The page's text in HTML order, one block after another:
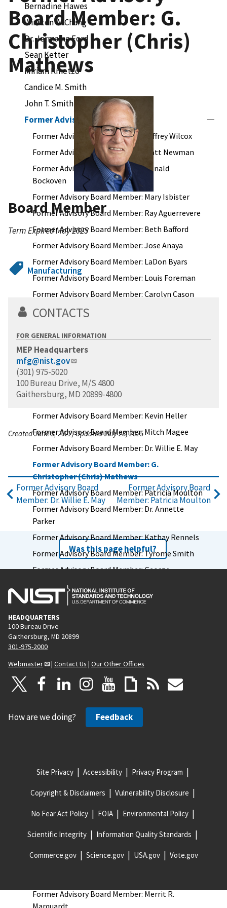
Bernadine Hawes
Winston W. Chang
Dr. Jermaine Ford
Sean Ketter
Miriam Kmetzo
Candice M. Smith
John T. Smith
Former Advisory Board Members
Former Advisory Board Member: Jeffrey Wilcox
Former Advisory Board Member: Matt Newman
Former Advisory Board Member: Donald
Bockoven
Former Advisory Board Member: Mary Isbister
Former Advisory Board Member: Ray Aguerrevere
Former Advisory Board Member: Beth Bafford
Former Advisory Board Member: Jose Anaya
Former Advisory Board Member: LaDon Byars
Former Advisory Board Member: Louis Foreman
Former Advisory Board Member: Carolyn Cason
Former Advisory Board Member: Gail Friedberg
Former Advisory Board Member: Joe Eddy
Former Advisory Board Member: Michael Garvey
Former Advisory Board Member: Gary Groleau
Former Advisory Board Member: Peter C.
Connolly
Former Advisory Board Member: Kevin Heller
Former Advisory Board Member: Mitch Magee
Former Advisory Board Member: Dr. Willie E. May
Former Advisory Board Member: G.
Christopher (Chris) Mathews
Former Advisory Board Member: Patricia Moulton
Former Advisory Board Member: Dr. Annette
Parker
Former Advisory Board Member: Kathay Rennels
Former Advisory Board Member: Tyrome Smith
Former Advisory Board Member: George
Former Advisory Board Member: Leslie Taito
Former Advisory Board Member: Chris Weiser
Former Advisory Board Member: Jim Wright
Former Advisory Board Chair: Vickie Wessel
Former Advisory Board Member: Capers W.
McDonald
Former Advisory Board Member: Cheryl Hill
Former Advisory Board Member: David Vasko
Former Advisory Board Member: Ed Wolbert
Former Advisory Board Member: Eileen Guarino
Former Advisory Board Member: James Bean
Former Advisory Board Member: James Jacob
Former Advisory Board Member: Keith Mayeaux
Former Advisory Board Member: Kenneth G.
Former Advisory Board Member: Merrit R.
Board Member: G.
Christopher (Chris)
Mathews
Board Member
Term Expired May 2025
Manufacturing
CONTACTS
FOR GENERAL INFORMATION
MEP Headquarters
mfg@nist.gov
(301) 975-5020
100 Bureau Drive, M/S 4800
Gaithersburg, MD 20899-4800
Created June 3, 2022, Updated July 28, 2025
Former Advisory Board
Member: Dr. Willie E. May
Former Advisory Board
Member: Patricia Moulton
Was this page helpful?
HEADQUARTERS
100 Bureau Drive
Gaithersburg, MD 20899
301-975-2000
Webmaster
| Contact Us | Our Other Offices
How are we doing? Feedback
Site Privacy Accessibility Privacy Program
Copyright & Disclaimers Vulnerability Disclosure
No Fear Act Policy FOIA Environmental Policy
Scientific Integrity Information Quality Standards
Commerce.gov Science.gov USA.gov Vote.gov